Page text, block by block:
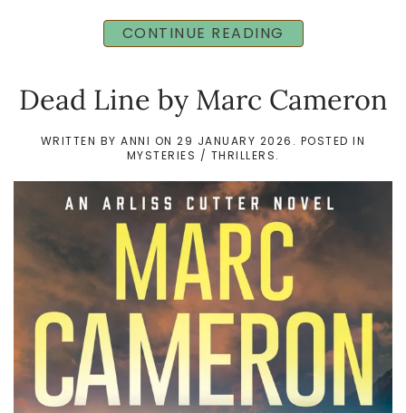
CONTINUE READING
Dead Line by Marc Cameron
WRITTEN BYANNI ON29 JANUARY 2026 . POSTED IN
MYSTERIES / THRILLERS.